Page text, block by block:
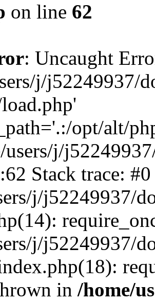
on line 62
: Uncaught
j/j52249937/
opt/alt/
users/j/
Stack trace: #0
j/j52249937/
j/j52249937/
in /home/